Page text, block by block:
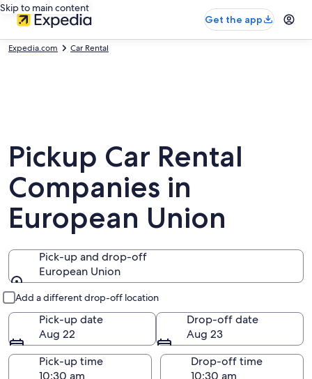
Skip to main content
Get the app
Expedia.com Car Rental
Pickup Car Rental
Companies in
European Union
Pick-up and drop-off
European Union
Add a different drop-off location
Pick-up date
Aug 22
Drop-off date
Aug 23
Pick-up time
Drop-off time